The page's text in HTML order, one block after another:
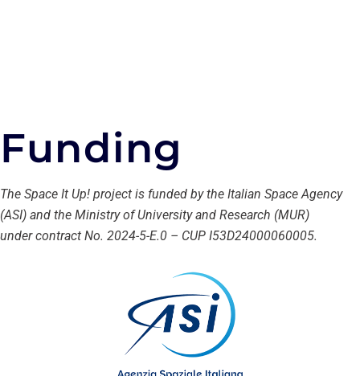
Funding
The Space It Up! project is funded by the Italian Space Agency
(ASI) and the Ministry of University and Research (MUR)
under contract No. 2024-5-E.0 – CUP I53D24000060005.